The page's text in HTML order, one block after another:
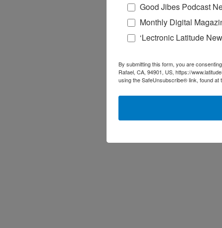
Good Jibes Podcast
Monthly Digital
‘Lectronic Latitude
By submitting this form, you are
Rafael, CA, 94901, US, https://
using the SafeUnsubscribe® link, found at